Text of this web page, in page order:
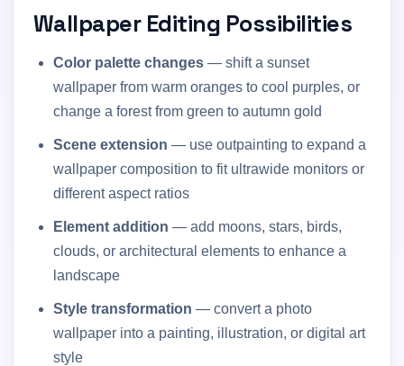
Wallpaper Editing Possibilities
Color palette changes — shift a sunset
wallpaper from warm oranges to cool purples, or
change a forest from green to autumn gold
Scene extension — use outpainting to expand a
wallpaper composition to fit ultrawide monitors or
different aspect ratios
Element addition — add moons, stars, birds,
clouds, or architectural elements to enhance a
landscape
Style transformation — convert a photo
wallpaper into a painting, illustration, or digital art
style